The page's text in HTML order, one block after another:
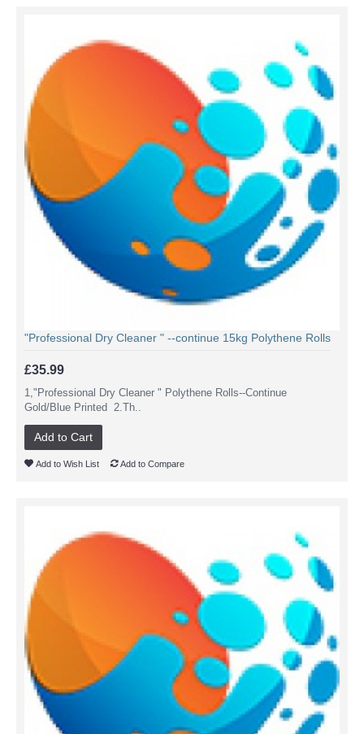
"Professional Dry Cleaner " --continue 15kg Polythene Rolls
£35.99
1,"Professional Dry Cleaner " Polythene Rolls--Continue
Gold/Blue Printed 2.Th..
Add to Cart
Add to Wish List Add to Compare